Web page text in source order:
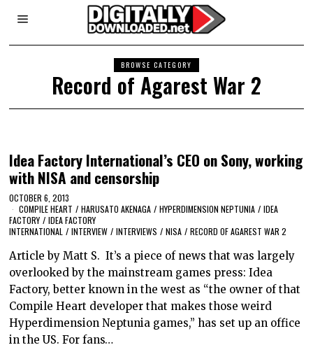
BROWSE CATEGORY
Record of Agarest War 2
Idea Factory International’s CEO on Sony, working
with NISA and censorship
OCTOBER 6, 2013
COMPILE HEART / HARUSATO AKENAGA / HYPERDIMENSION NEPTUNIA / IDEA
FACTORY / IDEA FACTORY
INTERNATIONAL / INTERVIEW / INTERVIEWS / NISA / RECORD OF AGAREST WAR 2
Article by Matt S. It’s a piece of news that was largely
overlooked by the mainstream games press: Idea
Factory, better known in the west as “the owner of that
Compile Heart developer that makes those weird
Hyperdimension Neptunia games,” has set up an office
in the US. For fans…